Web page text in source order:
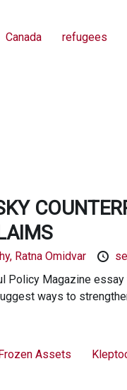
Canada refugees
Ratna Omidvar
Policy Magazine
ways to
Assets